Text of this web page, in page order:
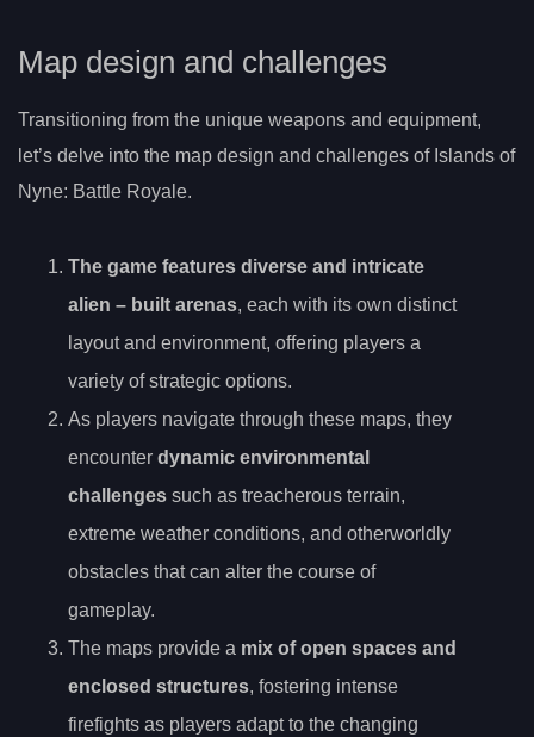
Map design and challenges
Transitioning from the unique weapons and equipment,
let’s delve into the map design and challenges of Islands of
Nyne: Battle Royale.
The game features diverse and intricate
alien – built arenas, each with its own distinct
layout and environment, offering players a
variety of strategic options.
As players navigate through these maps, they
encounter dynamic environmental
challenges such as treacherous terrain,
extreme weather conditions, and otherworldly
obstacles that can alter the course of
gameplay.
The maps provide a mix of open spaces and
enclosed structures, fostering intense
firefights as players adapt to the changing